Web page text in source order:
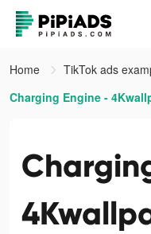
Home
TikTok ads
Charging Engine -